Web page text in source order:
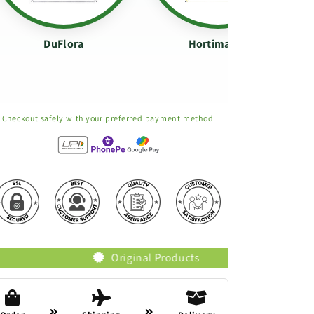
DuFlora Hortimance
Checkout safely with your preferred payment method
Original Products